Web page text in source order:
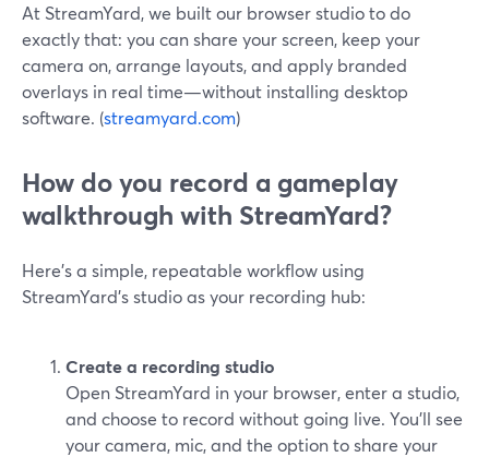
At StreamYard, we built our browser studio to do
exactly that: you can share your screen, keep your
camera on, arrange layouts, and apply branded
overlays in real time—without installing desktop
software. (streamyard.com)
How do you record a gameplay
walkthrough with StreamYard?
Here’s a simple, repeatable workflow using
StreamYard’s studio as your recording hub:
Create a recording studio
Open StreamYard in your browser, enter a studio,
and choose to record without going live. You’ll see
your camera, mic, and the option to share your